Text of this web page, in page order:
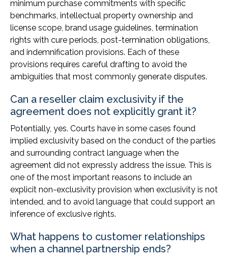
minimum purchase commitments with specific
benchmarks, intellectual property ownership and
license scope, brand usage guidelines, termination
rights with cure periods, post-termination obligations,
and indemnification provisions. Each of these
provisions requires careful drafting to avoid the
ambiguities that most commonly generate disputes.
Can a reseller claim exclusivity if the
agreement does not explicitly grant it?
Potentially, yes. Courts have in some cases found
implied exclusivity based on the conduct of the parties
and surrounding contract language when the
agreement did not expressly address the issue. This is
one of the most important reasons to include an
explicit non-exclusivity provision when exclusivity is not
intended, and to avoid language that could support an
inference of exclusive rights.
What happens to customer relationships
when a channel partnership ends?